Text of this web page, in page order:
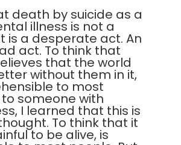
death by suicide as a
illness is not a
is a desperate act. An
act. To think that
that the world
without them in it,
to most
someone with
I learned that this is
To think that it
to be alive, is